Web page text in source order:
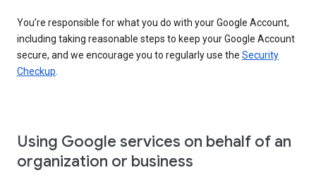
You’re responsible for what you do with your Google Account,
including taking reasonable steps to keep your Google Account
secure, and we encourage you to regularly use the Security
Checkup.
Using Google services on behalf of an
organization or business